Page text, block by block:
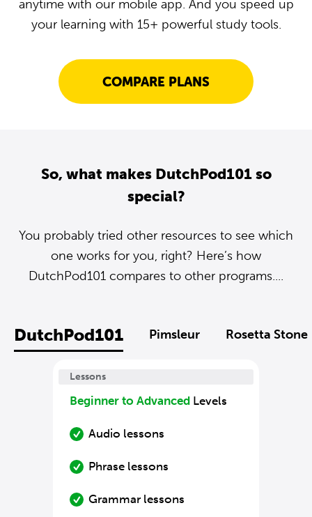
anytime with our mobile app. And you speed up
your learning with 15+ powerful study tools.
COMPARE PLANS
So, what makes DutchPod101 so
special?
You probably tried other resources to see which
one works for you, right? Here’s how
DutchPod101 compares to other programs....
DutchPod101 Pimsleur Rosetta Stone
Lessons
Beginner to Advanced Levels
Audio lessons
Phrase lessons
Grammar lessons